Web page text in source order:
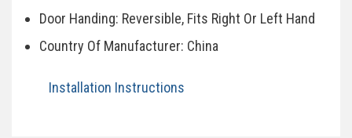
Door Handing: Reversible, Fits Right Or Left Hand
Country Of Manufacturer: China
Installation Instructions​